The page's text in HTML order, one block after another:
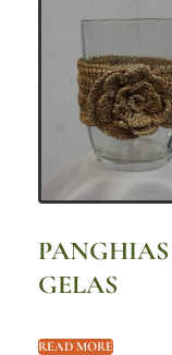
PANGHIAS
GELAS
READ MORE